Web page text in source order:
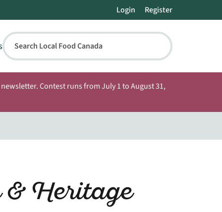
Login Register
Search Local Food Canada
Contest runs from July 1 to August 31,
Heritage